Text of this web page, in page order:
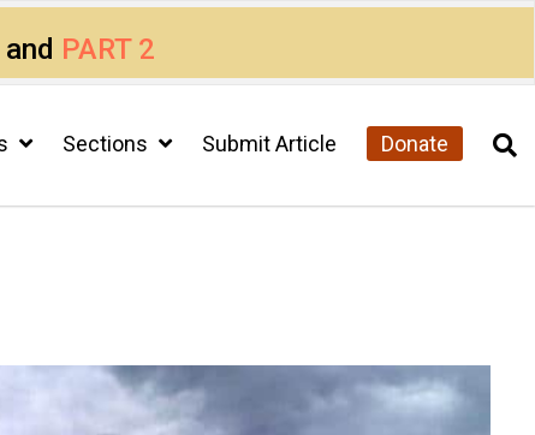
and PART 2
Sections Submit Article Donate